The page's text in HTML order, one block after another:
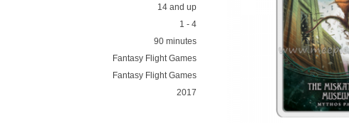
14 and up
1 - 4
90 minutes
Fantasy Flight Games
Fantasy Flight Games
2017